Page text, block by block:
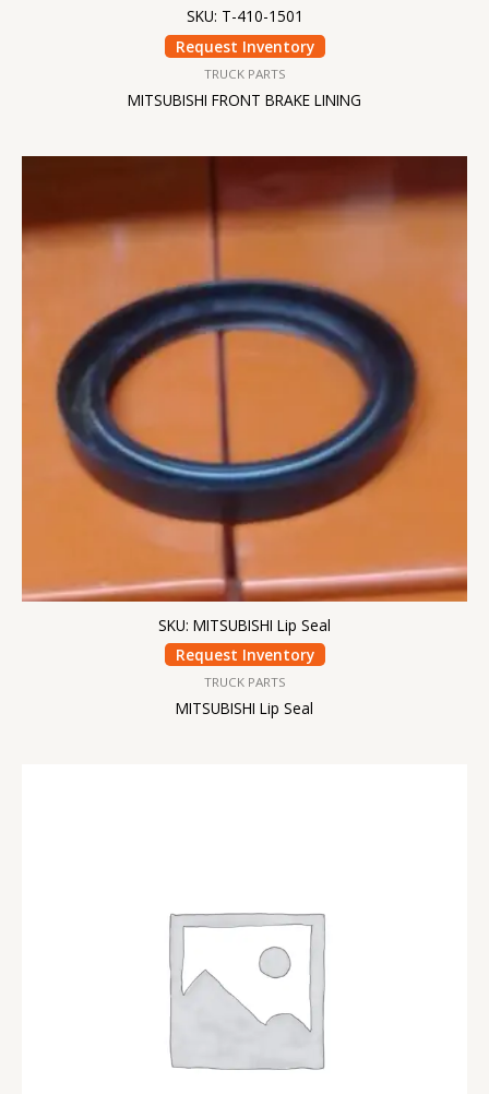
SKU: T-410-1501
Request Inventory
TRUCK PARTS
MITSUBISHI FRONT BRAKE LINING
SKU: MITSUBISHI Lip Seal
Request Inventory
TRUCK PARTS
MITSUBISHI Lip Seal